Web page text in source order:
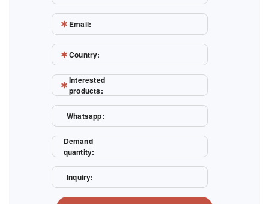
Email:
Country:
Interested
products:
Whatsapp:
Demand
quantity:
Inquiry: